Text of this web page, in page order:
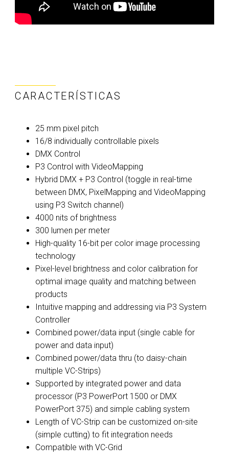
CARACTERÍSTICAS
25 mm pixel pitch
16/8 individually controllable pixels
DMX Control
P3 Control with VideoMapping
Hybrid DMX + P3 Control (toggle in real-time
between DMX, PixelMapping and VideoMapping
using P3 Switch channel)
4000 nits of brightness
300 lumen per meter
High-quality 16-bit per color image processing
technology
Pixel-level brightness and color calibration for
optimal image quality and matching between
products
Intuitive mapping and addressing via P3 System
Controller
Combined power/data input (single cable for
power and data input)
Combined power/data thru (to daisy-chain
multiple VC-Strips)
Supported by integrated power and data
processor (P3 PowerPort 1500 or DMX
PowerPort 375) and simple cabling system
Length of VC-Strip can be customized on-site
(simple cutting) to fit integration needs
Compatible with VC-Grid